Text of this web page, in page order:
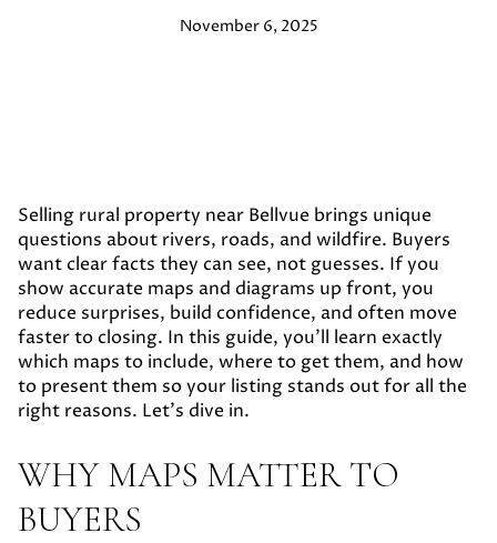
November 6, 2025
Selling rural property near Bellvue brings unique
questions about rivers, roads, and wildfire. Buyers
want clear facts they can see, not guesses. If you
show accurate maps and diagrams up front, you
reduce surprises, build confidence, and often move
faster to closing. In this guide, you’ll learn exactly
which maps to include, where to get them, and how
to present them so your listing stands out for all the
right reasons. Let’s dive in.
WHY MAPS MATTER TO
BUYERS